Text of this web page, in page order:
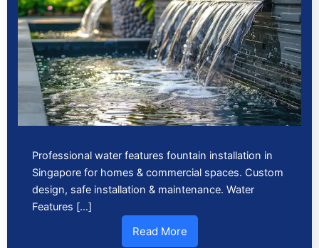
Professional water features fountain installation in
Singapore for homes & commercial spaces. Custom
design, safe installation & maintenance. Water
Features […]
Read More